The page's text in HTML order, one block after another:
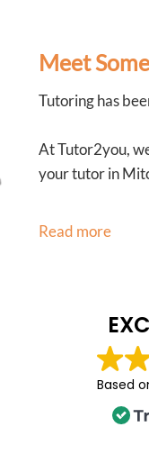
Meet
Tutoring has
At Tutor2you,
your tutor in
Read more
Based
July 5, 2026
We have
for our
for the
one hour